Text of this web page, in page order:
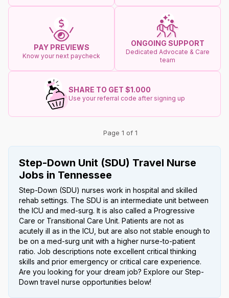
PAY PREVIEWS
Know your next paycheck
ONGOING SUPPORT
Dedicated Advocate & Care
team
SHARE TO GET $1.000
Use your referral code after signing up
Page 1 of 1
Step-Down Unit (SDU) Travel Nurse
Jobs in Tennessee
Step-Down (SDU) nurses work in hospital and skilled
rehab settings. The SDU is an intermediate unit between
the ICU and med-surg. It is also called a Progressive
Care or Transitional Care Unit. Patients are not as
acutely ill as in the ICU, but are also not stable enough to
be on a med-surg unit with a higher nurse-to-patient
ratio. Job descriptions note excellent critical thinking
skills and prior emergency or critical care experience.
Are you looking for your dream job? Explore our Step-
Down travel nurse opportunities below!